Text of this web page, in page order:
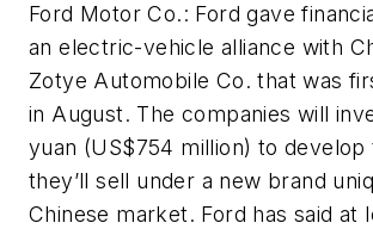
Ford Motor Co.: Ford gave
an electric-vehicle alliance with
Zotye Automobile Co. that was
in August. The companies will
yuan (US$754 million) to develop
they’ll sell under a new brand
Chinese market. Ford has said at